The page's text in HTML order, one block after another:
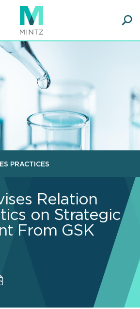
PRACTICES
Relation
on Strategic
From GSK